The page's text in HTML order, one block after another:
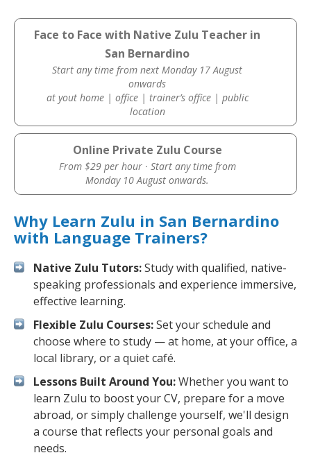
Face to Face with Native Zulu Teacher in
San Bernardino
Start any time from next Monday 17 August
onwards
at yout home | office | trainer’s office | public
location
Online Private Zulu Course
From $29 per hour · Start any time from
Monday 10 August onwards.
Why Learn Zulu in San Bernardino
with Language Trainers?
Native Zulu Tutors:Study with qualified, native-
speaking professionals and experience immersive,
effective learning.
Flexible Zulu Courses:Set your schedule and
choose where to study — at home, at your office, a
local library, or a quiet café.
Lessons Built Around You:Whether you want to
learn Zulu to boost your CV, prepare for a move
abroad, or simply challenge yourself, we'll design
a course that reflects your personal goals and
needs.